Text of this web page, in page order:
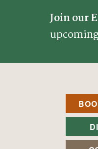
Join our